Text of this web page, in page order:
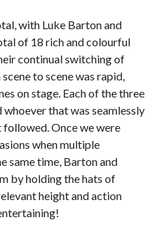
with Luke Barton and
of 18 rich and colourful
continual switching of
to scene was rapid,
on stage. Each of the three
that was seamlessly
Once we were
when multiple
same time, Barton and
by holding the hats of
height and action